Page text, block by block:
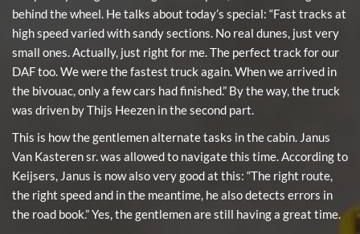
behind the wheel. He talks about today’s special: “Fast tracks at
high speed varied with sandy sections. No real dunes, just very
small ones. Actually, just right for me. The perfect track for our
DAF too. We were the fastest truck again. When we arrived in
the bivouac, only a few cars had finished.” By the way, the truck
was driven by Thijs Heezen in the second part.
This is how the gentlemen alternate tasks in the cabin. Janus
Van Kasteren sr. was allowed to navigate this time. According to
Keijsers, Janus is now also very good at this: “The right route,
the right speed and in the meantime, he also detects errors in
the road book.” Yes, the gentlemen are still having a great time.